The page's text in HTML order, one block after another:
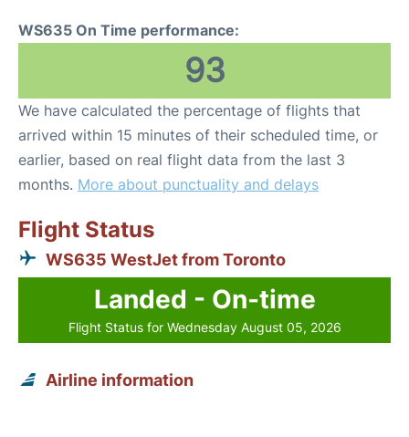
WS635 On Time performance:
93
We have calculated the percentage of flights that
arrived within 15 minutes of their scheduled time, or
earlier, based on real flight data from the last 3
months. More about punctuality and delays
Flight Status
WS635 WestJet from Toronto
Landed - On-time
Flight Status for Wednesday August 05, 2026
Airline information